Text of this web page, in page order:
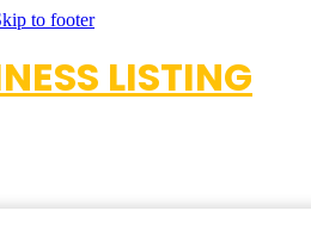
to footer
LISTING